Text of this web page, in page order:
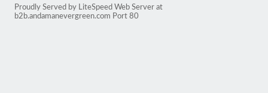
Proudly Served by LiteSpeed Web Server at
b2b.andamanevergreen.com Port 80